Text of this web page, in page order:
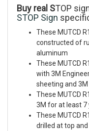
Buy real STOP
STOP Sign
These MUTCD
constructed of
aluminum
These MUTCD
with 3M
sheeting and 3M
These MUTCD
3M for at least 7
These MUTCD
drilled at top